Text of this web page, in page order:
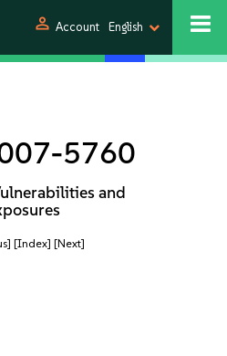
person Account English
5760
and
[Index] [Next]